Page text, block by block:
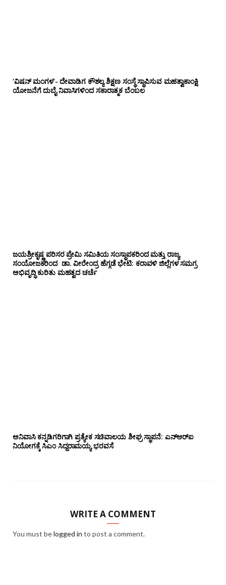
‘ವಿಷನ್ ಮಂಗಳ’- ದೇವಾಡಿಗ ಕೌಶಲ್ಯ ಶಿಕ್ಷಣ ಸಂಸ್ಥೆ ಸ್ಥಾಪಿಸುವ ಮಹತ್ವಾಕಾಂಕ್ಷಿ
ಯೋಜನೆಗೆ ದುಬೈ ನಿವಾಸಿಗಳಿಂದ ಸಕಾರಾತ್ಮಕ ಬೆಂಬಲ
ಜಯಶ್ರೀಕೃಷ್ಣ ಪರಿಸರ ಪ್ರೇಮಿ ಸಮಿತಿಯ ಸಂಸ್ಥಾಪಕರಿಂದ ಮತ್ತು ರಾಜ್ಯ
ಸಂಯೋಜಕರಿಂದ ಡಾ. ವೀರೇಂದ್ರ ಹೆಗ್ಗಡೆ ಭೇಟಿ: ಕರಾವಳಿ ಜಿಲ್ಲೆಗಳ ಸಮಗ್ರ
ಅಭಿವೃದ್ಧಿ ಕುರಿತು ಮಹತ್ವದ ಚರ್ಚೆ
ಅನಿವಾಸಿ ಕನ್ನಡಿಗರಿಗಾಗಿ ಪ್ರತ್ಯೇಕ ಸಚಿವಾಲಯ ಶೀಘ್ರ ಸ್ಥಾಪನೆ: ಎನ್‌ಆರ್‌ಐ
ನಿಯೋಗಕ್ಕೆ ಸಿಎಂ ಸಿದ್ದರಾಮಯ್ಯ ಭರವಸೆ
WRITE A COMMENT
You must belogged in to post a comment.